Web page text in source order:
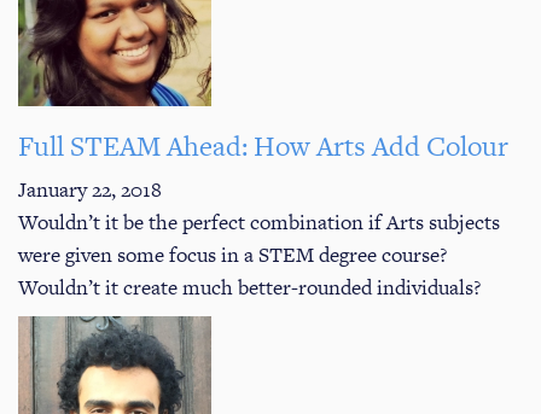
Full STEAM Ahead: How Arts Add Colour
January 22, 2018
Wouldn’t it be the perfect combination if Arts subjects
were given some focus in a STEM degree course?
Wouldn’t it create much better-rounded individuals?